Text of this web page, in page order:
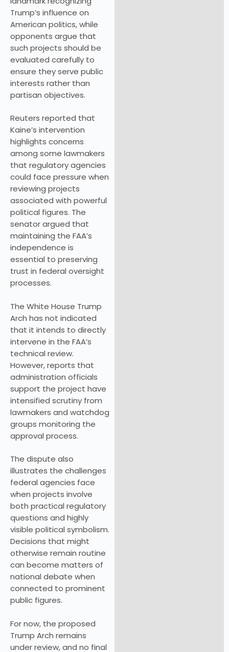
Trump’s influence on
American politics, while
opponents argue that
such projects should be
evaluated carefully to
ensure they serve public
interests rather than
partisan objectives.
Reuters reported that
Kaine’s intervention
highlights concerns
among some lawmakers
that regulatory agencies
could face pressure when
reviewing projects
associated with powerful
political figures. The
senator argued that
maintaining the FAA’s
independence is
essential to preserving
trust in federal oversight
processes.
The White House Trump
Arch has not indicated
that it intends to directly
intervene in the FAA’s
technical review.
However, reports that
administration officials
support the project have
intensified scrutiny from
lawmakers and watchdog
groups monitoring the
approval process.
The dispute also
illustrates the challenges
federal agencies face
when projects involve
both practical regulatory
questions and highly
visible political symbolism.
Decisions that might
otherwise remain routine
can become matters of
national debate when
connected to prominent
public figures.
For now, the proposed
Trump Arch remains
under review, and no final